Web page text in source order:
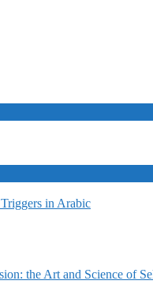
in Arabic
the Art and Science of